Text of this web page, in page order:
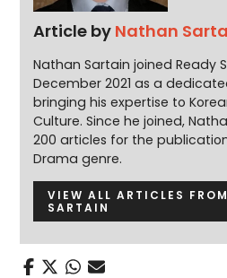
Article by Nathan
Nathan Sartain joined Ready
December 2021 as a
bringing his expertise to
Culture. Since he joined,
200 articles for the
Drama genre.
VIEW ALL ARTICLES
SARTAIN